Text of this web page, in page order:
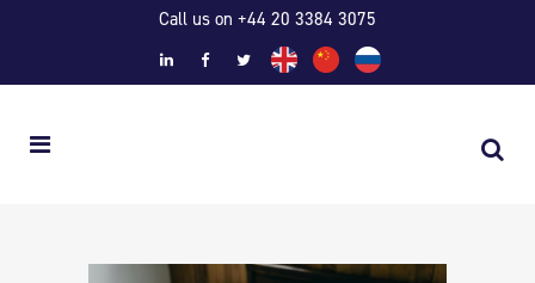
Call us on +44 20 3384 3075